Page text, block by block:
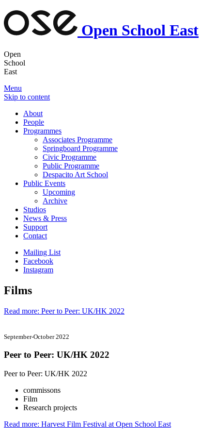
Open School East
Open
School
East
Menu
Skip to content
About
People
Programmes
Associates Programme
Springboard Programme
Civic Programme
Public Programme
Despacito Art School
Public Events
Upcoming
Archive
Studios
News & Press
Support
Contact
Mailing List
Facebook
Instagram
Films
Read more: Peer to Peer: UK/HK 2022
September-October 2022
Peer to Peer: UK/HK 2022
Peer to Peer: UK/HK 2022
commissons
Film
Research projects
Read more: Harvest Film Festival at Open School East